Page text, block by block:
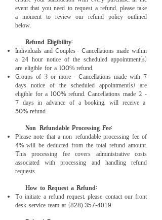
event that you need to request a refund, please take
a moment to review our refund policy outlined
below.
Refund Eligibility:
Individuals and Couples - Cancellations made within
a 24 hour notice of the scheduled appointment(s)
are eligible for a 100% refund.
Groups of 3 or more- Cancellations made with 7
days notice of the scheduled appointment(s) are
eligible for a 100% refund. Cancellations made 2 -
7 days in advance of a booking, will receive a
50% refund.
Non-Refundable Processing Fee:
Please note that a non-refundable processing fee of
4% will be deducted from the total refund amount.
This processing fee covers administrative costs
associated with processing and handling refund
requests.
How to Request a Refund:
To initiate a refund request, please contact our front
desk service team at (828) 357-4019